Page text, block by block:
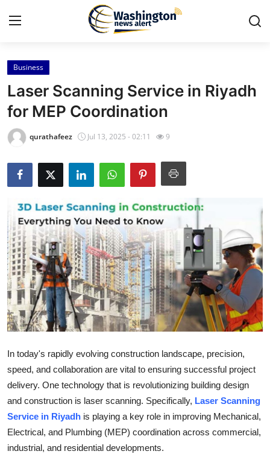
Home
Contact
Press Release
Travel
About
News Network
Submit Press Release
Guest Posting
Crypto
Business
Finance
Business
Laser Scanning Service in Riyadh
for MEP Coordination
qurathafeez Jul 13, 2025 - 02:11 9
In today's rapidly evolving construction landscape, precision,
speed, and collaboration are vital to ensuring successful project
delivery. One technology that is revolutionizing building design
and construction is laser scanning. Specifically, Laser Scanning
Service in Riyadh is playing a key role in improving Mechanical,
Electrical, and Plumbing (MEP) coordination across commercial,
industrial, and residential developments.